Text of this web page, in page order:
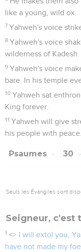
like a young, wild ox.
7 Yahweh's voice
8 Yahweh's voice
wilderness of Kadesh.
9 Yahweh's voice
bare. In his temple
10 Yahweh sat
King forever.
11 Yahweh will give
his people with peace.
Psaumes 30
Seuls les Évangiles sont
Seigneur, c'est
1 <> I will extol you,
have not made my